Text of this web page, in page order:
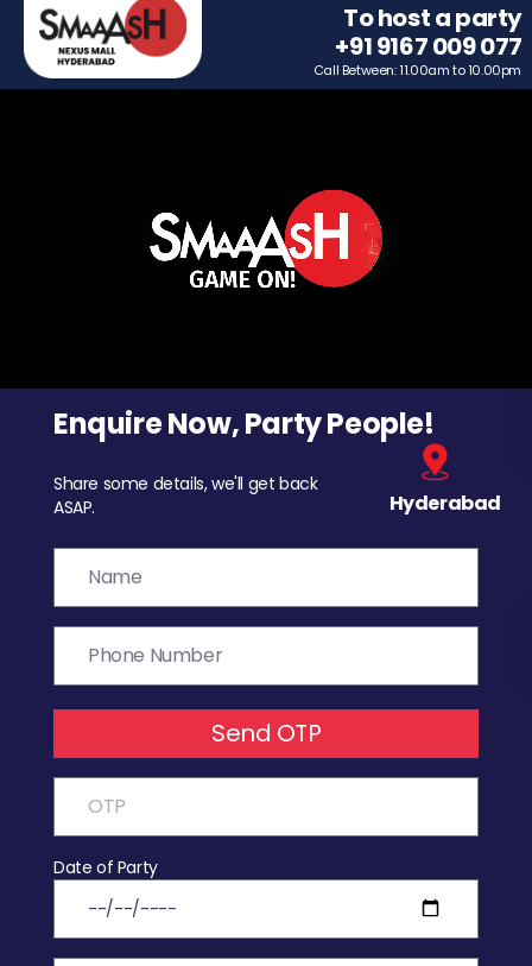
To host a party
+91 9167 009 077
Call Between: 11.00am to 10.00pm
Enquire Now, Party People!
Share some details, we'll get back
ASAP.
Hyderabad
Send OTP
Date of Party